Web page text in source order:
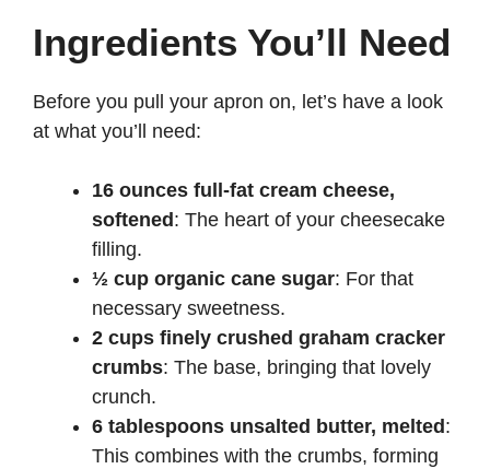
Ingredients You’ll Need
Before you pull your apron on, let’s have a look
at what you’ll need:
16 ounces full-fat cream cheese,
softened : The heart of your cheesecake
filling.
½ cup organic cane sugar: For that
necessary sweetness.
2 cups finely crushed graham cracker
crumbs: The base, bringing that lovely
crunch.
6 tablespoons unsalted butter, melted :
This combines with the crumbs, forming